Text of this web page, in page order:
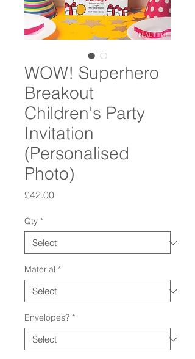
WOW! Superhero
Breakout
Children's Party
Invitation
(Personalised
Photo)
£42.00Price
Qty *
Material *
Envelopes? *